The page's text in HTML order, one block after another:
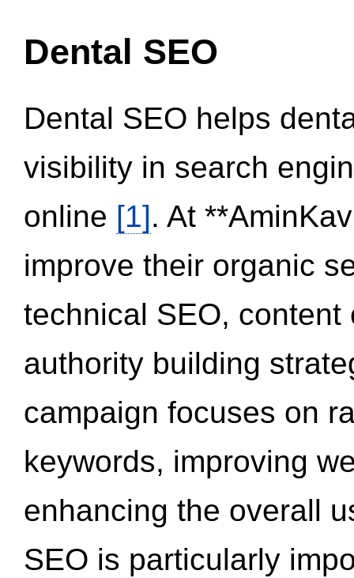
Dental SEO
Dental SEO helps
visibility in search
online [1]. At
improve their organic
technical SEO,
authority building
campaign focuses on
keywords, improving
enhancing the overall
SEO is particularly